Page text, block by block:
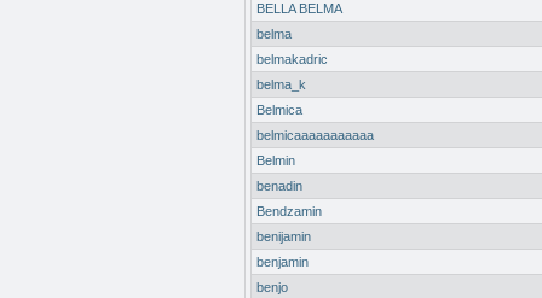
BELLA BELMA
belma
belmakadric
belma_k
Belmica
belmicaaaaaaaaaaa
Belmin
benadin
Bendzamin
benijamin
benjamin
benjo